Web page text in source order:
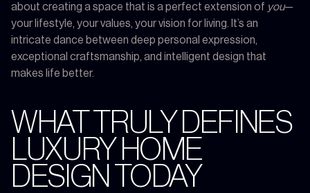
about creating a space that is a perfect extension of you—
your lifestyle, your values, your vision for living. It’s an
intricate dance between deep personal expression,
exceptional craftsmanship, and intelligent design that
makes life better.
WHAT TRULY DEFINES
LUXURY HOME
DESIGN TODAY